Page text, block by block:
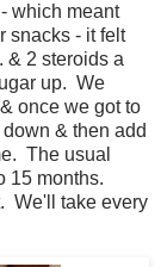
which meant
snacks - it felt
& 2 steroids a
up. We
once we got to
& then add
The usual
15 months.
We'll take every